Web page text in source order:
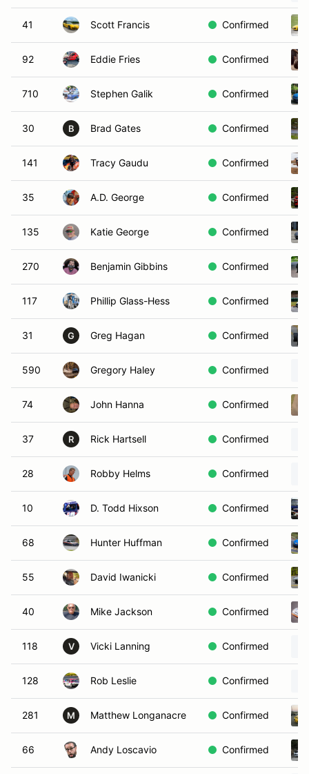
41 Scott Francis Confirmed
92 Eddie Fries Confirmed
710 Stephen Galik Confirmed
30 B Brad Gates Confirmed
141 Tracy Gaudu Confirmed
35 A.D. George Confirmed
135 Katie George Confirmed
270 Benjamin Gibbins Confirmed
117 Phillip Glass-Hess Confirmed
31 G Greg Hagan Confirmed
590 Gregory Haley Confirmed
74 John Hanna Confirmed
37 R Rick Hartsell Confirmed
28 Robby Helms Confirmed
10 D. Todd Hixson Confirmed
68 Hunter Huffman Confirmed
55 David Iwanicki Confirmed
40 Mike Jackson Confirmed
118 V Vicki Lanning Confirmed
128 Rob Leslie Confirmed
281 M Matthew Longanacre Confirmed
66 Andy Loscavio Confirmed